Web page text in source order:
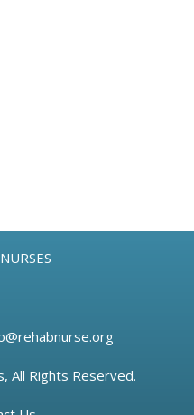
All Rights Reserved.